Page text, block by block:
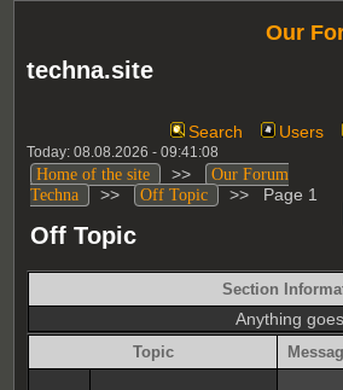
techna.site
Our
Search Users
Today: 08.08.2026 - 09:41:08
Home of the site >>
Our Forum
Techna
>> Off Topic >> Page 1
Off Topic
Section
Anything
Topic